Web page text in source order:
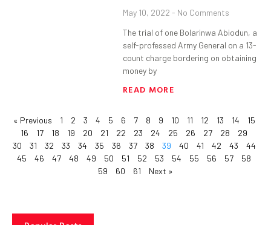
May 10, 2022 No Comments
The trial of one Bolarinwa Abiodun, a
self-professed Army General on a 13-
count charge bordering on obtaining
money by
READ MORE
« Previous 1 2 3 4 5 6 7 8 9 10 11 12 13 14
15
16
17 18 19 20 21 22 23 24 25 26 27 28
29
30
31 32 33 34 35 36 37 38 39 40 41 42 43
44
45
46 47 48 49 50 51 52 53 54 55 56 57
58
59
60 61 Next »